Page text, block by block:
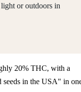
or outdoors in
20% THC, with a
seeds in the USA" in